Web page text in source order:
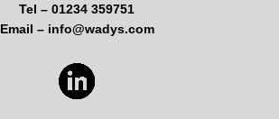
Tel – 01234 359751
Email – info@wadys.com